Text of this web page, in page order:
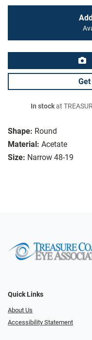
Shape: Round
Material: Acetate
Size: Narrow 48-19
In stockat
Quick Links
About Us
Accessibility Statement